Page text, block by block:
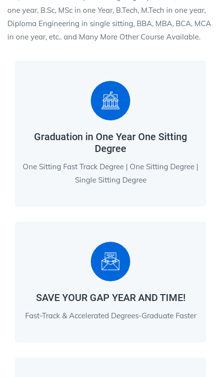
one year, B.Sc, MSc in one Year, B.Tech, M.Tech in one year,
Diploma Engineering in single sitting, BBA, MBA, BCA, MCA
in one year, etc.. and Many More Other Course Available.
Graduation in One Year One Sitting
Degree
One Sitting Fast Track Degree | One Sitting Degree |
Single Sitting Degree
SAVE YOUR GAP YEAR AND TIME!
Fast-Track & Accelerated Degrees-Graduate Faster